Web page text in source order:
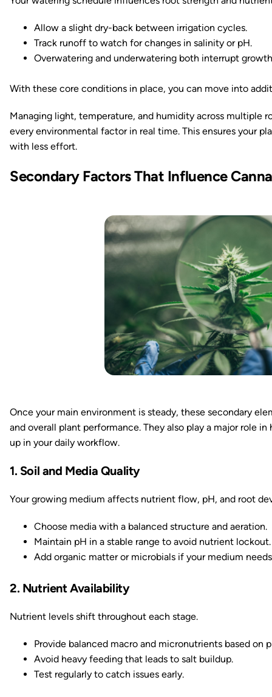
Allow a slight dry-back between irrigation cycles.
Track runoff to watch for changes in salinity or pH.
Overwatering and underwatering both interrupt
With these core conditions in place, you can move into
Managing light, temperature, and humidity across multiple
every environmental factor in real time. This ensures your
with less effort.
Secondary Factors That Influence
Once your main environment is steady, these secondary
and overall plant performance. They also play a major role
up in your daily workflow.
1. Soil and Media Quality
Your growing medium affects nutrient flow, pH, and root
Choose media with a balanced structure and aeration.
Maintain pH in a stable range to avoid nutrient lockout.
Add organic matter or microbials if your medium
2. Nutrient Availability
Nutrient levels shift throughout each stage.
Provide balanced macro and micronutrients based on
Avoid heavy feeding that leads to salt buildup.
Test regularly to catch issues early.